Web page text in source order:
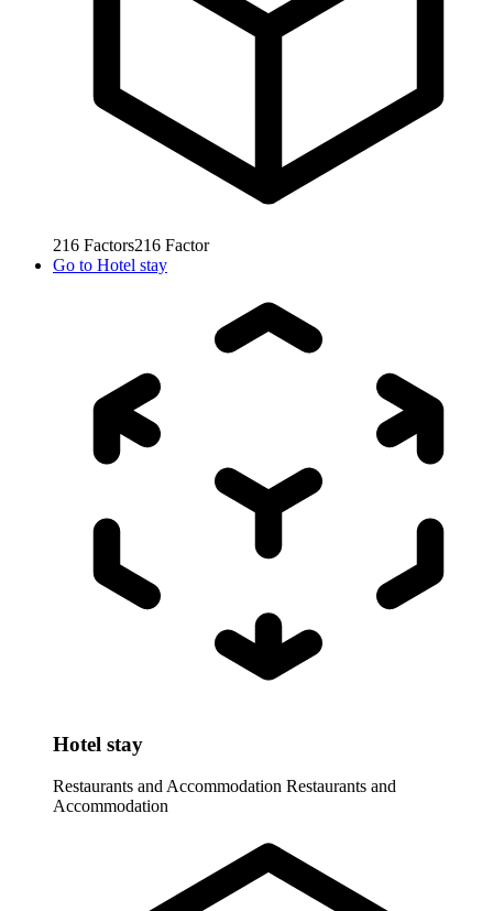
216 Factors216 Factor
Go to Hotel stay
Hotel stay
Restaurants and Accommodation Restaurants and
Accommodation